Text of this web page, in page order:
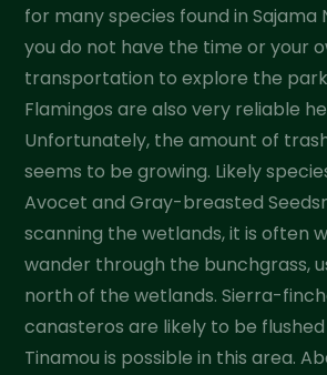
for many species found in Sajama
you do not have the time or your
transportation to explore the
Flamingos are also very reliable
Unfortunately, the amount of
seems to be growing. Likely
Avocet and Gray-breasted
scanning the wetlands, it is often
wander through the bunchgrass,
north of the wetlands. Sierra-
canasteros are likely to be flushed
Tinamou is possible in this area.